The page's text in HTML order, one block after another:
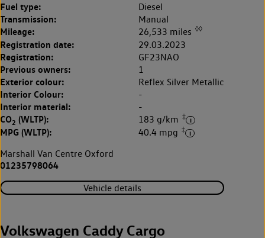
Fuel type: Diesel
Transmission: Manual
Mileage: 26,533 miles ◊◊
Registration date: 29.03.2023
Registration: GF23NAO
Previous owners: 1
Exterior colour: Reflex Silver Metallic
Interior Colour: -
Interior material: -
CO2 (WLTP): 183 g/km ‡
MPG (WLTP): 40.4 mpg ‡
Marshall Van Centre Oxford
01235798064
Vehicle details
Volkswagen Caddy Cargo